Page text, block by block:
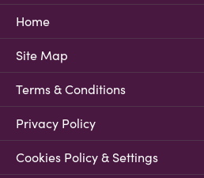
Home
Site Map
Terms & Conditions
Privacy Policy
Cookies Policy & Settings